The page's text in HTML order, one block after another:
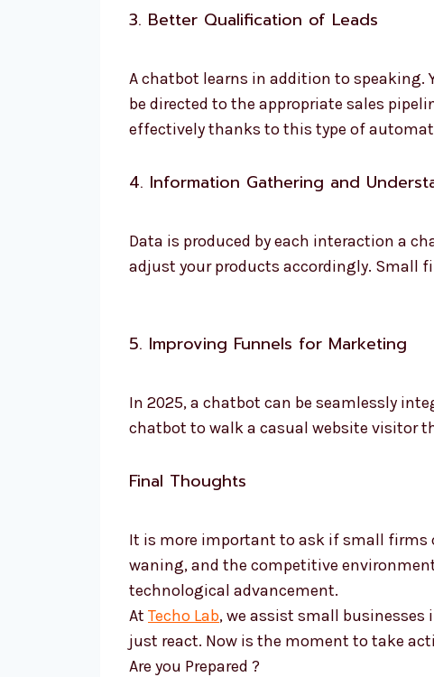
3. Better Qualification of Leads
A chatbot learns in addition to speaking.
be directed to the appropriate sales
effectively thanks to this type of
4. Information Gathering and
Data is produced by each interaction a
adjust your products accordingly. Small
5. Improving Funnels for Marketing
In 2025, a chatbot can be seamlessly
chatbot to walk a casual website visitor
Final Thoughts
It is more important to ask if small firms
waning, and the competitive
technological advancement.
At Techo Lab, we assist small
just react. Now is the moment to take
Are you Prepared ?